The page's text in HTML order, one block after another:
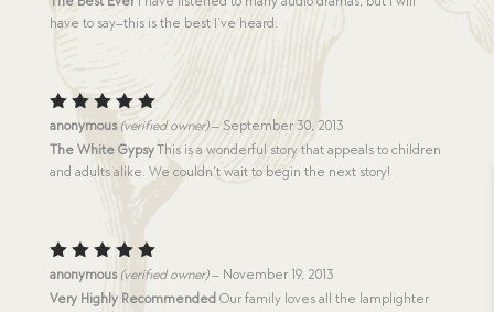
have to say–this is the best I’ve heard.
Rated5
out of 5
anonymous (verified owner) – September 30, 2013
The White GypsyThis is a wonderful story that appeals to children
and adults alike. We couldn’t wait to begin the next story!
Rated5
out of 5
anonymous (verified owner) – November 19, 2013
Very Highly Recommended Our family loves all the lamplighter